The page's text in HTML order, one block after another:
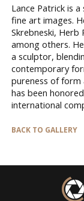
Lance Patrick is
fine art images.
Skrebneski,
among others.
a sculptor,
contemporary
pureness of form
has been
international
BACK TO GALLERY